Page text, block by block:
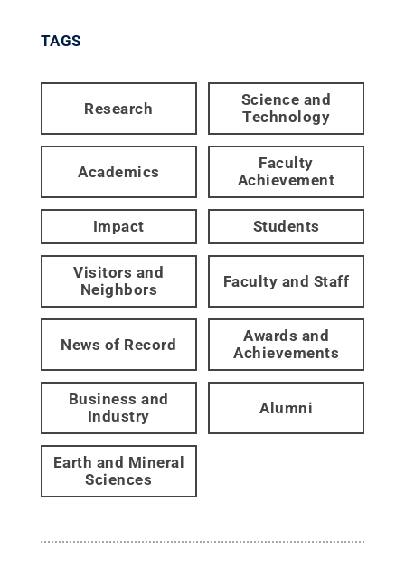
TAGS
Research
Science and
Technology
Academics
Faculty
Achievement
Impact Students
Visitors and
Neighbors
Faculty and Staff
News of Record
Awards and
Achievements
Business and
Industry
Alumni
Earth and Mineral
Sciences